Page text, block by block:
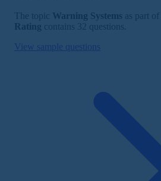
The topic Warning Systems as part
Rating contains 32 questions.
View sample questions